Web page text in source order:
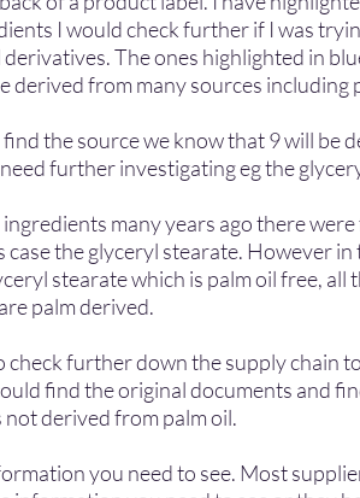
I would check further if I was
The ones highlighted in
derived from many sources including
the source we know that 9 will be
further investigating eg the
many years ago there
the glyceryl stearate. However in
stearate which is palm oil free, all
palm derived.
further down the supply chain
find the original documents and
derived from palm oil.
you need to see. Most